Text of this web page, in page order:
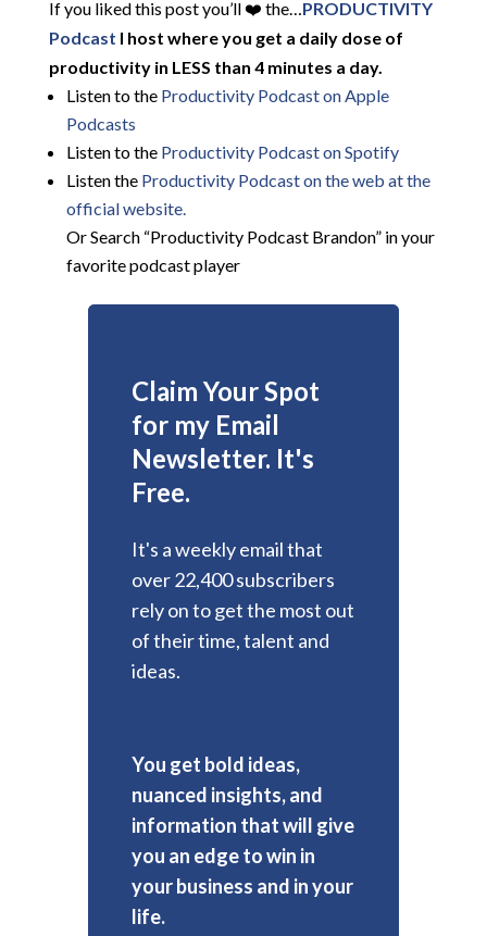
If you liked this post you’ll ❤️ the…PRODUCTIVITY
Podcast I host where you get a daily dose of
productivity in LESS than 4 minutes a day.
Listen to the Productivity Podcast on Apple
Podcasts
Listen to the Productivity Podcast on Spotify
Listen the Productivity Podcast on the web at the
official website.
Or Search “Productivity Podcast Brandon” in your
favorite podcast player
Claim Your Spot
for my Email
Newsletter. It's
Free.
It's a weekly email that
over 22,400 subscribers
rely on to get the most out
of their time, talent and
ideas.
You get bold ideas,
nuanced insights, and
information that will give
you an edge to win in
your business and in your
life.